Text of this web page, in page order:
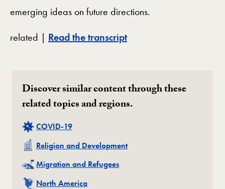
emerging ideas on future directions.
related | Read the transcript
Discover similar content through these
related topics and regions.
Related
COVID-19
Related
Religion and Development
Related
Migration and Refugees
Related
North America